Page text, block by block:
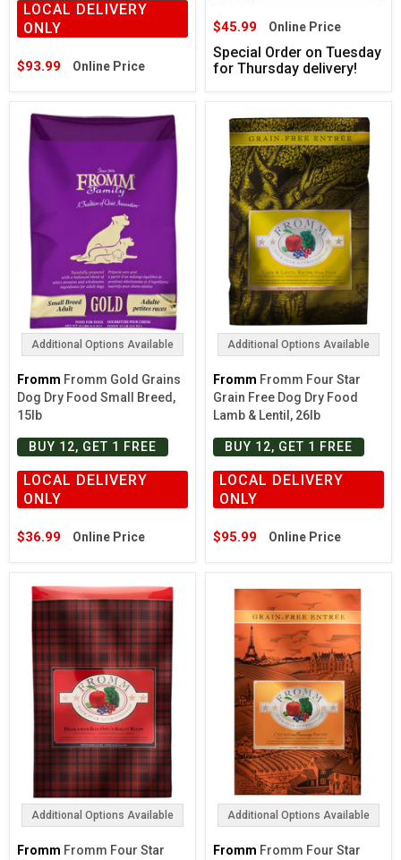
LOCAL DELIVERY
ONLY
$93.99 Online Price
$45.99 Online Price
Special Order on Tuesday
for Thursday delivery!
Additional Options Available
Fromm Fromm Gold Grains
Dog Dry Food Small Breed,
15lb
BUY 12, GET 1 FREE
LOCAL DELIVERY
ONLY
$36.99 Online Price
Additional Options Available
Fromm Fromm Four Star
Grain Free Dog Dry Food
Lamb & Lentil, 26lb
BUY 12, GET 1 FREE
LOCAL DELIVERY
ONLY
$95.99 Online Price
Additional Options Available
Fromm Fromm Four Star
Additional Options Available
Fromm Fromm Four Star